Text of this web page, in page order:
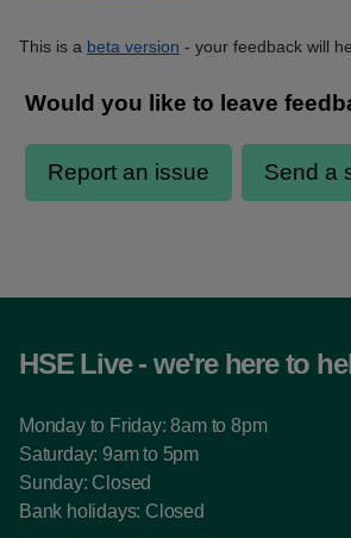
This is a beta version - your feedback will
HSE Live - we're here to
Monday to Friday: 8am to 8pm
Saturday: 9am to 5pm
Sunday: Closed
Bank holidays: Closed